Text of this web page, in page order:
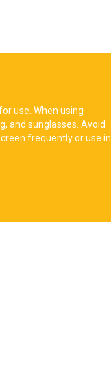
use. When using
and sunglasses. Avoid
frequently or use in